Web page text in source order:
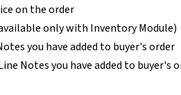
on the order
only with Inventory Module)
you have added to buyer's order
Notes you have added to buyer's